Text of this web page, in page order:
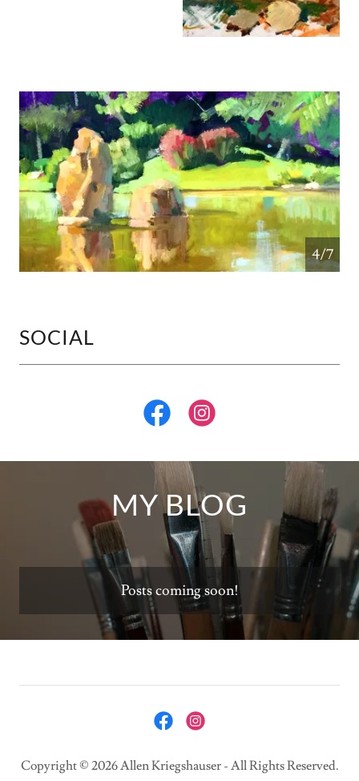
4/7
SOCIAL
MY BLOG
Posts coming soon!
Copyright © 2026 Allen Kriegshauser - All Rights Reserved.